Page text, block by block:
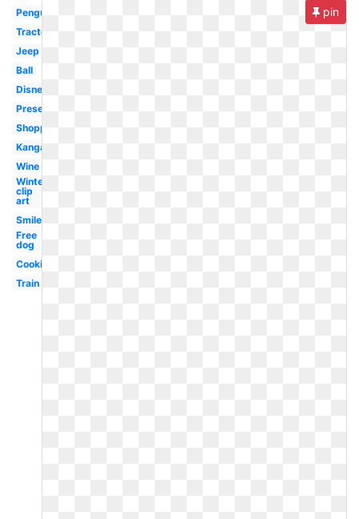
Penguin
Tractor
Jeep
Ball
Disney
Present
Shopping
Kangaroo
Wine
Winter
clip
art
Smile
Free
dog
Cookie
Train
pin